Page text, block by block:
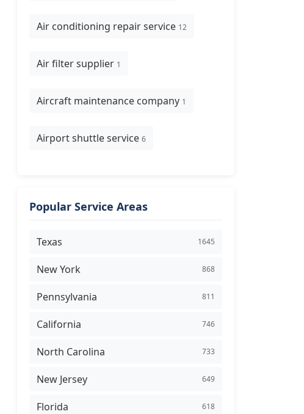
Air conditioning repair service 12
Air filter supplier 1
Aircraft maintenance company 1
Airport shuttle service 6
Popular Service Areas
Texas 1645
New York 868
Pennsylvania 811
California 746
North Carolina 733
New Jersey 649
Florida 618